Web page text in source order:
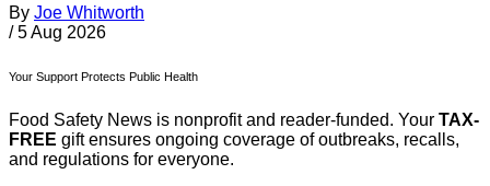
By Joe Whitworth
/ 5 Aug 2026
Your Support Protects Public Health
Food Safety News is nonprofit and reader-funded. Your TAX-
FREE gift ensures ongoing coverage of outbreaks, recalls,
and regulations for everyone.